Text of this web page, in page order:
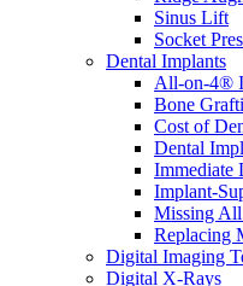
Sinus Lift
Socket
Dental Implants
All-on-4®
Bone
Cost of
Dental
Immediate
Implant-
Missing
Replacing
Digital Imaging
Digital X-Rays